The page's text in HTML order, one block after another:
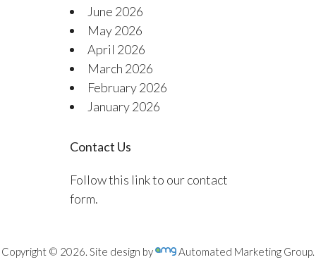
June 2026
May 2026
April 2026
March 2026
February 2026
January 2026
Contact Us
Follow this link to our contact
form.
Copyright © 2026. Site design by Automated Marketing Group.